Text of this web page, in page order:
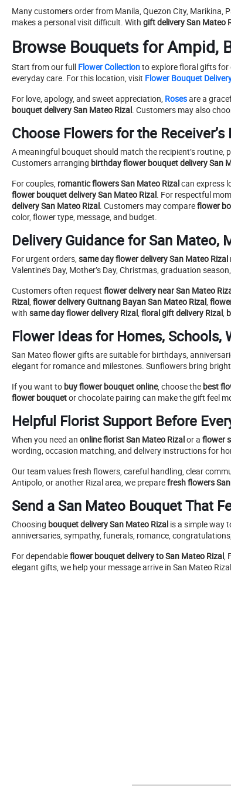
Many customers order from Manila, Quezon City, Marikina,
makes a personal visit difficult. With gift delivery San Mateo
Browse Bouquets for Ampid,
Start from our full Flower Collectionto explore floral gifts for
everyday care. For this location, visit Flower Bouquet
For love, apology, and sweet appreciation, Rosesare a
bouquet delivery San Mateo Rizal. Customers may also
Choose Flowers for the
A meaningful bouquet should match the recipient’s
Customers arranging birthday flower bouquet delivery San
For couples, romantic flowers San Mateo Rizalcan express
flower bouquet delivery San Mateo Rizal. For respectful
delivery San Mateo Rizal. Customers may compareflower
color, flower type, message, and budget.
Delivery Guidance for San Mateo,
For urgent orders, same day flower delivery San Mateo Rizal
Valentine’s Day, Mother’s Day, Christmas, graduation
Customers often request flower delivery near San Mateo
Rizal, flower delivery Guitnang Bayan San Mateo Rizal,
with same day flower delivery Rizal, floral gift delivery Rizal,
Flower Ideas for Homes, Schools,
San Mateo flower gifts are suitable for birthdays,
elegant for romance and milestones. Sunflowers bring
If you want to buy flower bouquet online, choose the best
flower bouquetor chocolate pairing can make the gift feel
Helpful Florist Support Before
When you need an online florist San Mateo Rizalor a flower
wording, occasion matching, and delivery instructions for
Our team values fresh flowers, careful handling, clear
Antipolo, or another Rizal area, we preparefresh flowers
Send a San Mateo Bouquet That
Choosing bouquet delivery San Mateo Rizal is a simple way
anniversaries, sympathy, funerals, romance,
For dependableflower bouquet delivery to San Mateo Rizal,
elegant gifts, we help your message arrive in San Mateo